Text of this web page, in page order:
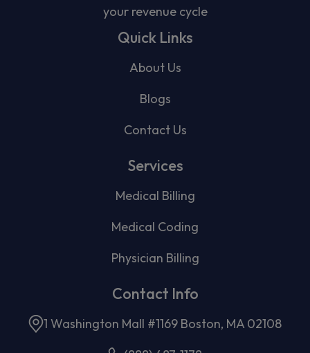
your revenue cycle
Quick Links
About Us
Blogs
Contact Us
Services
Medical Billing
Medical Coding
Physician Billing
Contact Info
1 Washington Mall #1169 Boston, MA 02108